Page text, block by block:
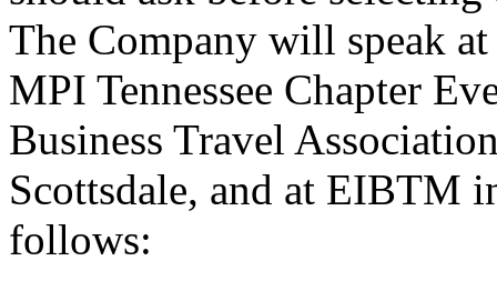
The Company will speak
MPI Tennessee Chapter
Business Travel
Scottsdale, and at EIBTM
follows: